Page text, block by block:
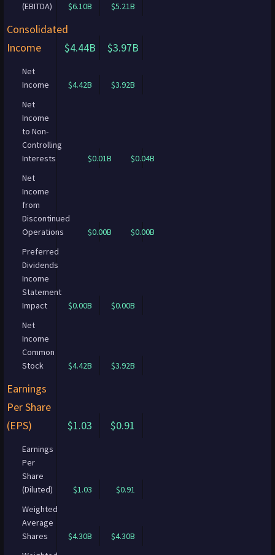
(EBITDA)
$6.10B $5.21B
Consolidated
Income
$4.44B $3.97B
Net
Income
$4.42B
$3.92B
Net
Income
to Non-
Controlling
Interests
$0.01B
$0.04B
Net
Income
from
Discontinued
Operations
$0.00B
$0.00B
Preferred
Dividends
Income
Statement
Impact
$0.00B
$0.00B
Net
Income
Common
Stock
$4.42B $3.92B
Earnings
Per Share
(EPS)
$1.03 $0.91
Earnings
Per
Share
(Diluted)
$1.03
$0.91
Weighted
Average
Shares
$4.30B
$4.30B